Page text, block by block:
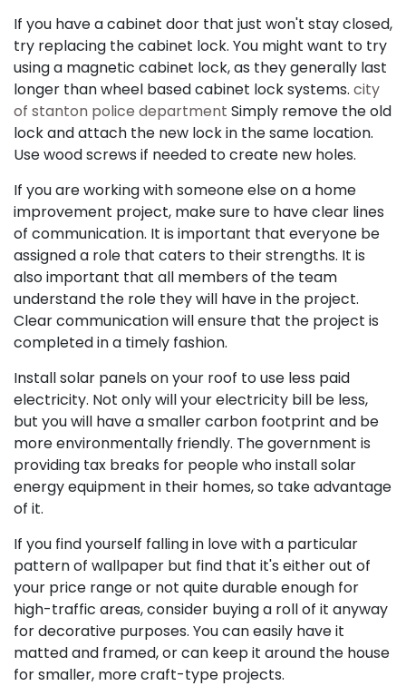
If you have a cabinet door that just won't stay closed,
try replacing the cabinet lock. You might want to try
using a magnetic cabinet lock, as they generally last
longer than wheel based cabinet lock systems. city
of stanton police department Simply remove the old
lock and attach the new lock in the same location.
Use wood screws if needed to create new holes.
If you are working with someone else on a home
improvement project, make sure to have clear lines
of communication. It is important that everyone be
assigned a role that caters to their strengths. It is
also important that all members of the team
understand the role they will have in the project.
Clear communication will ensure that the project is
completed in a timely fashion.
Install solar panels on your roof to use less paid
electricity. Not only will your electricity bill be less,
but you will have a smaller carbon footprint and be
more environmentally friendly. The government is
providing tax breaks for people who install solar
energy equipment in their homes, so take advantage
of it.
If you find yourself falling in love with a particular
pattern of wallpaper but find that it's either out of
your price range or not quite durable enough for
high-traffic areas, consider buying a roll of it anyway
for decorative purposes. You can easily have it
matted and framed, or can keep it around the house
for smaller, more craft-type projects.